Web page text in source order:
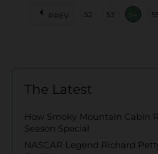
arrow_left PREV 52 53 54
The Latest
How Smoky Mountain Cabin
Season Special
NASCAR Legend Richard